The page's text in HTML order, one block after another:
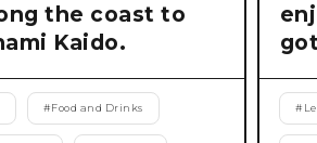
the coast to
Kaido.
#Food and Drinks #